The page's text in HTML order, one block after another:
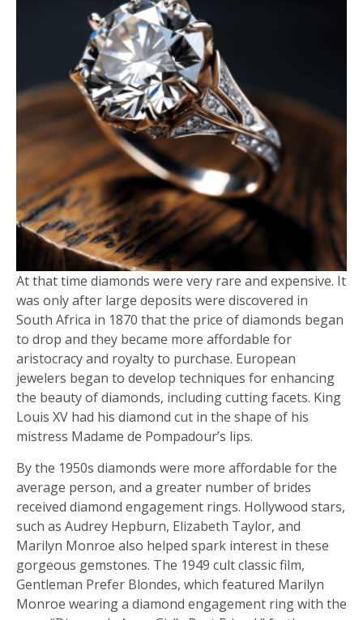
At that time diamonds were very rare and expensive. It
was only after large deposits were discovered in
South Africa in 1870 that the price of diamonds began
to drop and they became more affordable for
aristocracy and royalty to purchase. European
jewelers began to develop techniques for enhancing
the beauty of diamonds, including cutting facets. King
Louis XV had his diamond cut in the shape of his
mistress Madame de Pompadour’s lips.
By the 1950s diamonds were more affordable for the
average person, and a greater number of brides
received diamond engagement rings. Hollywood stars,
such as Audrey Hepburn, Elizabeth Taylor, and
Marilyn Monroe also helped spark interest in these
gorgeous gemstones. The 1949 cult classic film,
Gentleman Prefer Blondes, which featured Marilyn
Monroe wearing a diamond engagement ring with the